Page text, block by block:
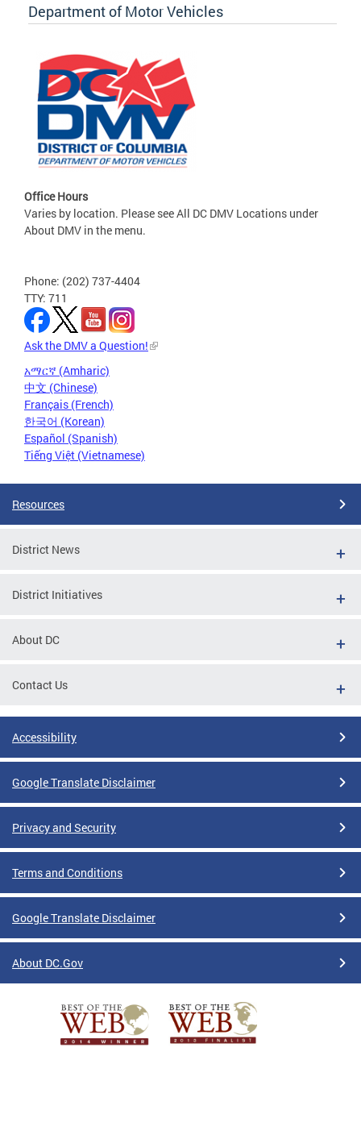
Department of Motor Vehicles
Office Hours
Varies by location. Please see All DC DMV Locations under
About DMV in the menu.
Phone: (202) 737-4404
TTY: 711
Ask the DMV a Question!
አማርኛ (Amharic)
中文 (Chinese)
Français (French)
한국어 (Korean)
Español (Spanish)
Tiếng Việt (Vietnamese)
Resources
District News
District Initiatives
About DC
Contact Us
Accessibility
Google Translate Disclaimer
Privacy and Security
Terms and Conditions
Google Translate Disclaimer
About DC.Gov